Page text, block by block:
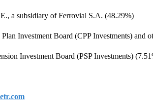
a subsidiary of Ferrovial S.A. (48.29%)
Plan Investment Board (CPP Investments)
Investment Board (PSP Investments)